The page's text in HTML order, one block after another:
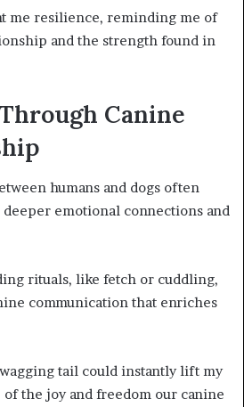
me resilience, reminding me of
and the strength found in
Canine
humans and dogs often
deeper emotional connections and
rituals, like fetch or cuddling,
communication that enriches
tail could instantly lift my
the joy and freedom our canine